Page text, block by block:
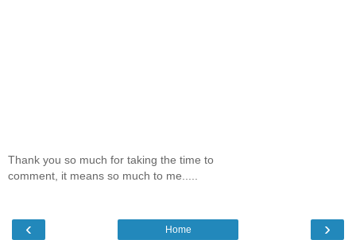
Thank you so much for taking the time to
comment, it means so much to me.....
‹ ›
Home